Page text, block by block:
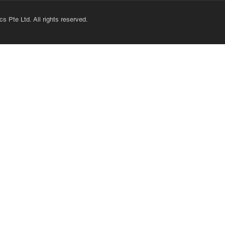
Pte Ltd. All rights reserved.